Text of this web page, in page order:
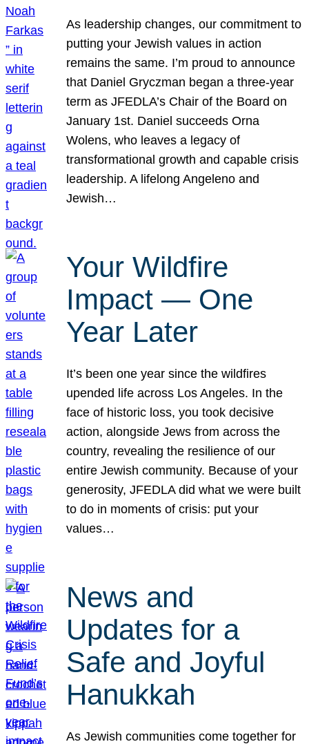
As leadership changes, our commitment to
putting your Jewish values in action
remains the same. I’m proud to announce
that Daniel Gryczman began a three-year
term as JFEDLA’s Chair of the Board on
January 1st. Daniel succeeds Orna
Wolens, who leaves a legacy of
transformational growth and capable crisis
leadership. A lifelong Angeleno and
Jewish…
Your Wildfire
Impact — One
Year Later
It’s been one year since the wildfires
upended life across Los Angeles. In the
face of historic loss, you took decisive
action, alongside Jews from across the
country, revealing the resilience of our
entire Jewish community. Because of your
generosity, JFEDLA did what we were built
to do in moments of crisis: put your
values…
News and
Updates for a
Safe and Joyful
Hanukkah
As Jewish communities come together for